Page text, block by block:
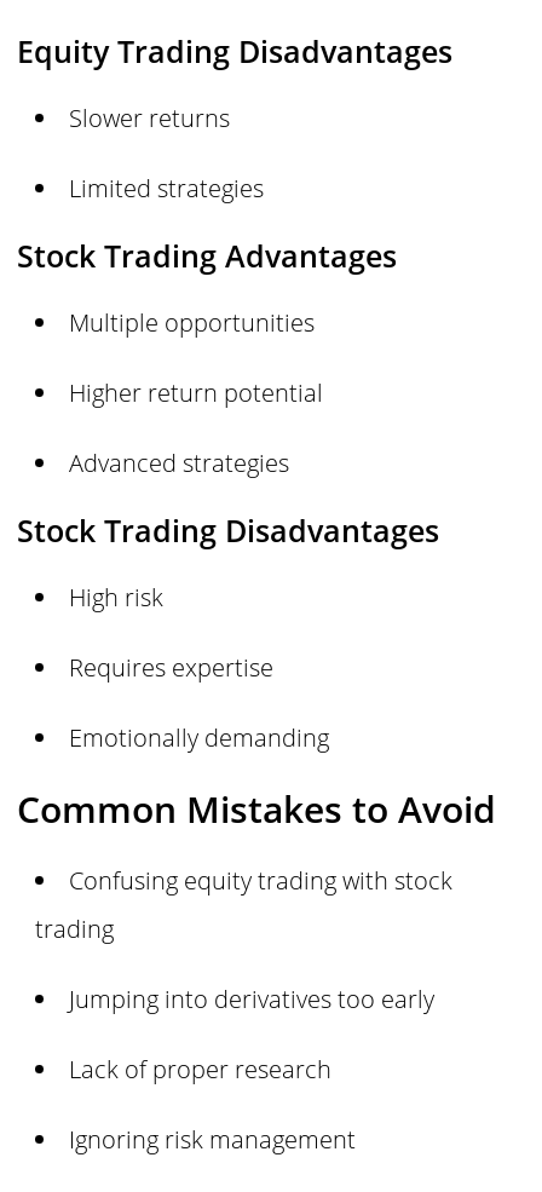
Equity Trading Disadvantages
Slower returns
Limited strategies
Stock Trading Advantages
Multiple opportunities
Higher return potential
Advanced strategies
Stock Trading Disadvantages
High risk
Requires expertise
Emotionally demanding
Common Mistakes to Avoid
Confusing equity trading with stock
trading
Jumping into derivatives too early
Lack of proper research
Ignoring risk management